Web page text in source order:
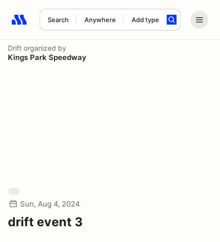
Search Anywhere Add type
Search results: No search term
Drift organized by
Kings Park Speedway
Sun, Aug 4, 2024
drift event 3